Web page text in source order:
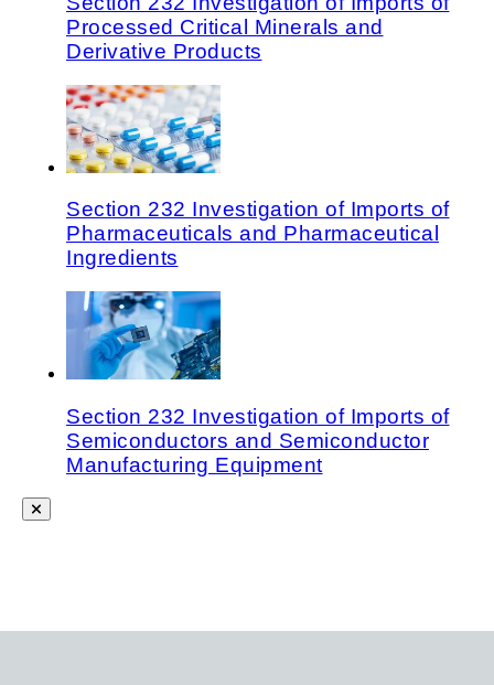
Processed Critical Minerals and
Derivative Products
Section 232 Investigation of Imports of
Pharmaceuticals and Pharmaceutical
Ingredients
Section 232 Investigation of Imports of
Semiconductors and Semiconductor
Manufacturing Equipment